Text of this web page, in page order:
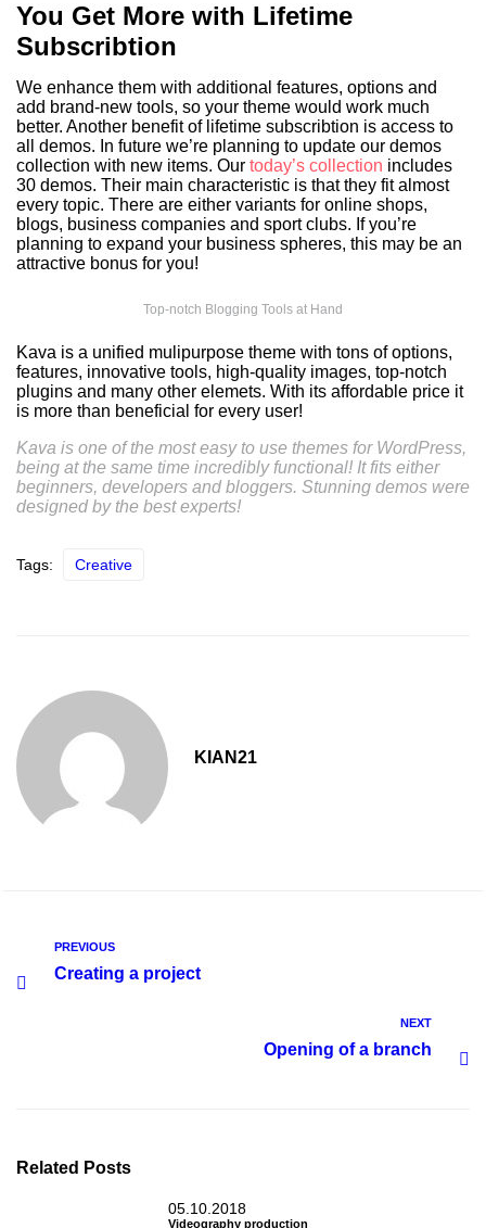
You Get More with Lifetime
Subscribtion
We enhance them with additional features, options and
add brand-new tools, so your theme would work much
better. Another benefit of lifetime subscribtion is access to
all demos. In future we’re planning to update our demos
collection with new items. Our today’s collection includes
30 demos. Their main characteristic is that they fit almost
every topic. There are either variants for online shops,
blogs, business companies and sport clubs. If you’re
planning to expand your business spheres, this may be an
attractive bonus for you!
Top-notch Blogging Tools at Hand
Kava is a unified mulipurpose theme with tons of options,
features, innovative tools, high-quality images, top-notch
plugins and many other elemets. With its affordable price it
is more than beneficial for every user!
Kava is one of the most easy to use themes for WordPress,
being at the same time incredibly functional! It fits either
beginners, developers and bloggers. Stunning demos were
designed by the best experts!
Tags: Creative
KIAN21
PREVIOUS
Creating a project
NEXT
Opening of a branch
Related Posts
05.10.2018
Videography production